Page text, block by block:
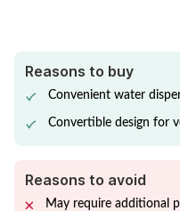
Reasons to buy
Convenient water
Convertible design for
Reasons to avoid
May require additional